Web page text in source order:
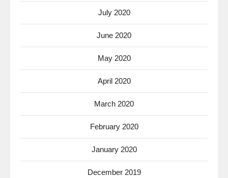
July 2020
June 2020
May 2020
April 2020
March 2020
February 2020
January 2020
December 2019